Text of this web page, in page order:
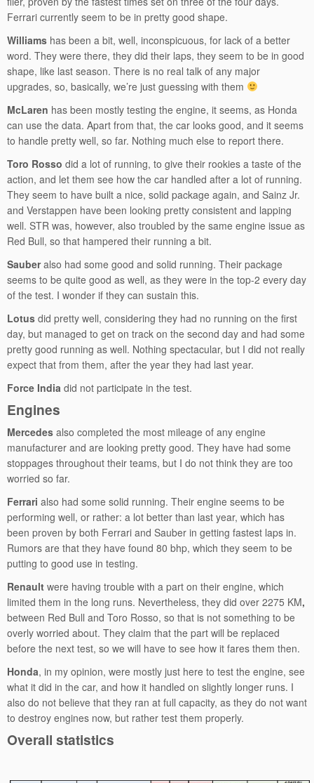
Ferrari currently seem to be in pretty good shape.
Williams has been a bit, well, inconspicuous, for lack of a better
word. They were there, they did their laps, they seem to be in good
shape, like last season. There is no real talk of any major
upgrades, so, basically, we’re just guessing with them
McLaren has been mostly testing the engine, it seems, as Honda
can use the data. Apart from that, the car looks good, and it seems
to handle pretty well, so far. Nothing much else to report there.
Toro Rosso did a lot of running, to give their rookies a taste of the
action, and let them see how the car handled after a lot of running.
They seem to have built a nice, solid package again, and Sainz Jr.
and Verstappen have been looking pretty consistent and lapping
well. STR was, however, also troubled by the same engine issue as
Red Bull, so that hampered their running a bit.
Sauberalso had some good and solid running. Their package
seems to be quite good as well, as they were in the top-2 every day
of the test. I wonder if they can sustain this.
Lotus did pretty well, considering they had no running on the first
day, but managed to get on track on the second day and had some
pretty good running as well. Nothing spectacular, but I did not really
expect that from them, after the year they had last year.
Force India did not participate in the test.
Engines
Mercedes also completed the most mileage of any engine
manufacturer and are looking pretty good. They have had some
stoppages throughout their teams, but I do not think they are too
worried so far.
Ferrari also had some solid running. Their engine seems to be
performing well, or rather: a lot better than last year, which has
been proven by both Ferrari and Sauber in getting fastest laps in.
Rumors are that they have found 80 bhp, which they seem to be
putting to good use in testing.
Renault were having trouble with a part on their engine, which
limited them in the long runs. Nevertheless, they did over 2275 KM,
between Red Bull and Toro Rosso, so that is not something to be
overly worried about. They claim that the part will be replaced
before the next test, so we will have to see how it fares them then.
Honda, in my opinion, were mostly just here to test the engine, see
what it did in the car, and how it handled on slightly longer runs. I
also do not believe that they ran at full capacity, as they do not want
to destroy engines now, but rather test them properly.
Overall statistics